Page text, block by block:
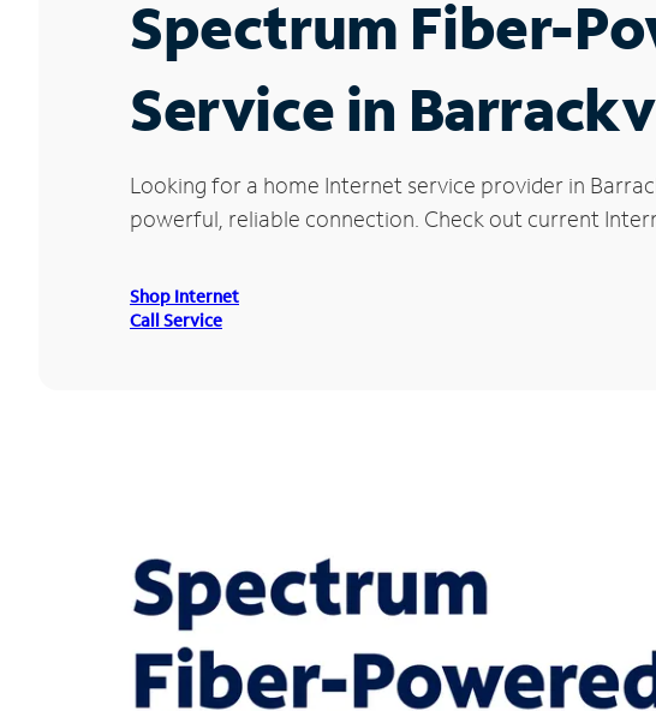
Spectrum Fiber-
Service in
Looking for a home Internet service provider in
powerful, reliable connection. Check out current
Shop Internet
Call Service